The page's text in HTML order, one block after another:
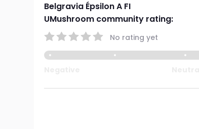
Belgravia Épsilon A FI
UMushroom community rating:
No rating yet